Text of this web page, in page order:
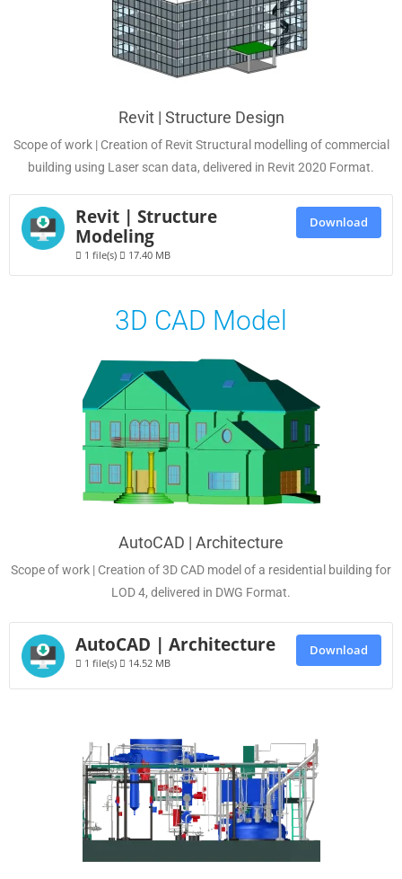
Revit | Structure Design
Scope of work | Creation of Revit Structural modelling of commercial
building using Laser scan data, delivered in Revit 2020 Format.
Revit | Structure
Modeling
1 file(s) 17.40 MB
Download
3D CAD Model
AutoCAD | Architecture
Scope of work | Creation of 3D CAD model of a residential building for
LOD 4, delivered in DWG Format.
AutoCAD | Architecture
1 file(s) 14.52 MB
Download